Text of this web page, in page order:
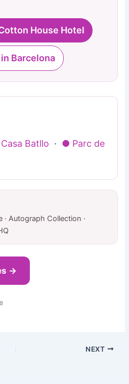
House Hotel
Barcelona
Batllo · ● Parc de
· Autograph Collection ·
→
NEXT